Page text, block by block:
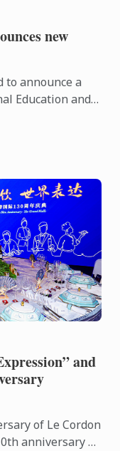
new
to announce a
Education and
and
of Le Cordon
anniversary of